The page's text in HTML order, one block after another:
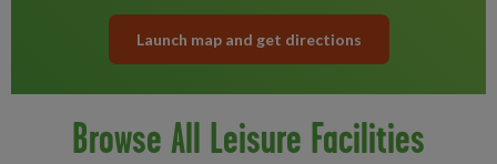
Launch map and get directions
Browse All Leisure Facilities